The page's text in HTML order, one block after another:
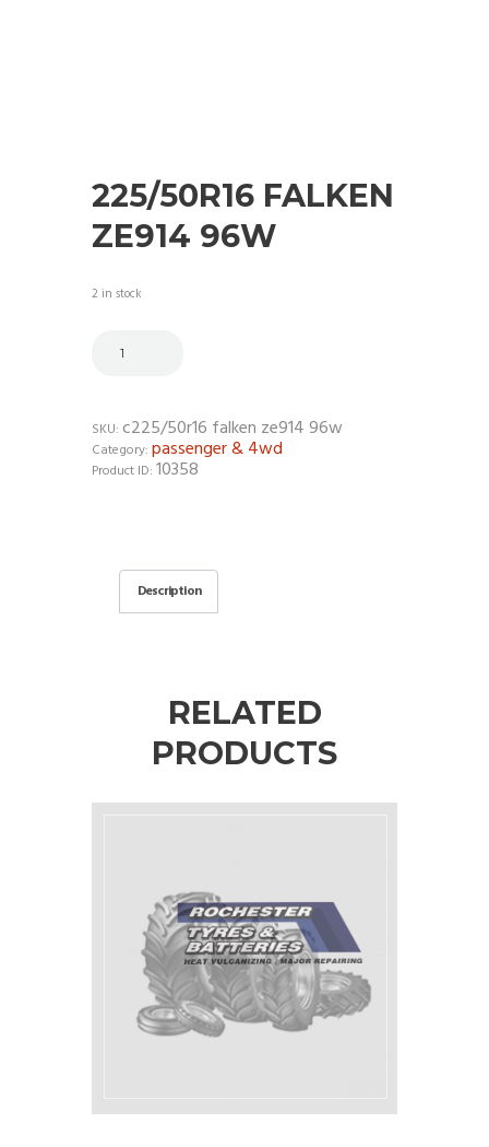
225/50R16 FALKEN
ZE914 96W
2 in stock
SKU: c225/50r16 falken ze914 96w
Category: passenger & 4wd
Product ID: 10358
Description
RELATED
PRODUCTS